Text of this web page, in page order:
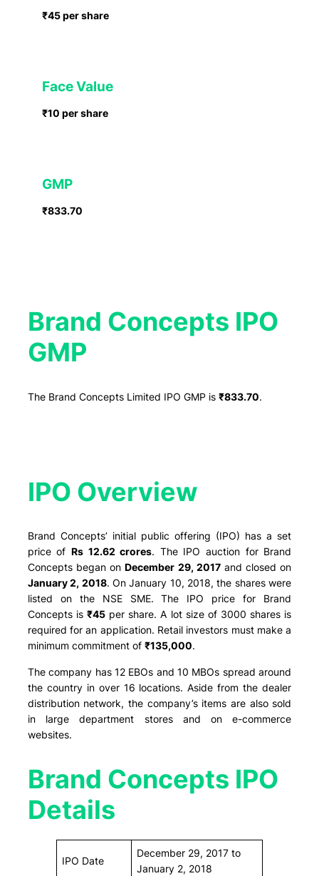
₹45 per share
Face Value
₹10 per share
GMP
₹833.70
Brand Concepts IPO
GMP
The Brand Concepts Limited IPO GMP is ₹833.70.
IPO Overview​
Brand Concepts’ initial public offering (IPO) has a set
price of Rs 12.62 crores. The IPO auction for Brand
Concepts began on December 29, 2017and closed on
January 2, 2018. On January 10, 2018, the shares were
listed on the NSE SME. The IPO price for Brand
Concepts is₹45 per share. A lot size of 3000 shares is
required for an application. Retail investors must make a
minimum commitment of ₹135,000.
The company has 12 EBOs and 10 MBOs spread around
the country in over 16 locations. Aside from the dealer
distribution network, the company’s items are also sold
in large department stores and on e-commerce
websites.
Brand Concepts IPO
Details
IPO Date
December 29, 2017 to
January 2, 2018